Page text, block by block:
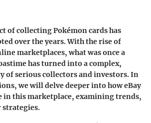
of collecting Pokémon cards has
over the years. With the rise of
marketplaces, what was once a
has turned into a complex,
of serious collectors and investors. In
we will delve deeper into how eBay
in this marketplace, examining trends,
strategies.